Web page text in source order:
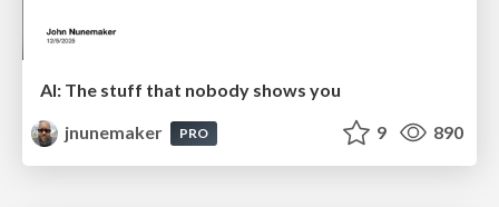
AI: The stuff that nobody shows you
jnunemaker
PRO 9 890